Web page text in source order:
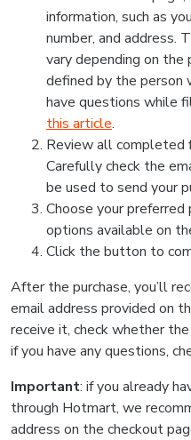
information, such as
number, and address.
vary depending on
defined by the person
have questions while
this article.
Review all completed
Carefully check the
be used to send your
Choose your
options available on
Click the button to
After the purchase, you’ll
email address provided on
receive it, check whether
if you have any questions,
Important: if you already
through Hotmart, we
address on the checkout